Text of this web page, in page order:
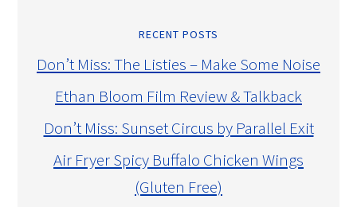
RECENT POSTS
Don’t Miss: The Listies – Make Some Noise
Ethan Bloom Film Review & Talkback
Don’t Miss: Sunset Circus by Parallel Exit
Air Fryer Spicy Buffalo Chicken Wings
(Gluten Free)